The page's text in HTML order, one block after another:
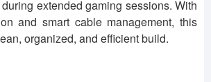
extended gaming sessions. With
and smart cable management, this
organized, and efficient build.